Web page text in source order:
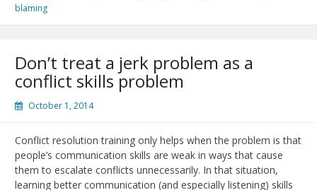
blaming
Don’t treat a jerk problem as a
conflict skills problem
October 1, 2014
Conflict resolution training only helps when the problem is that
people’s communication skills are weak in ways that cause
them to escalate conflicts unnecessarily. In that situation,
learning better communication (and especially listening) skills